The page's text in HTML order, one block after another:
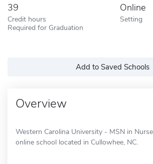
39
Credit hours
Required for Graduation
Online
Setting
Add to Saved Schools
Overview
Western Carolina University - MSN in
online school located in Cullowhee, NC.